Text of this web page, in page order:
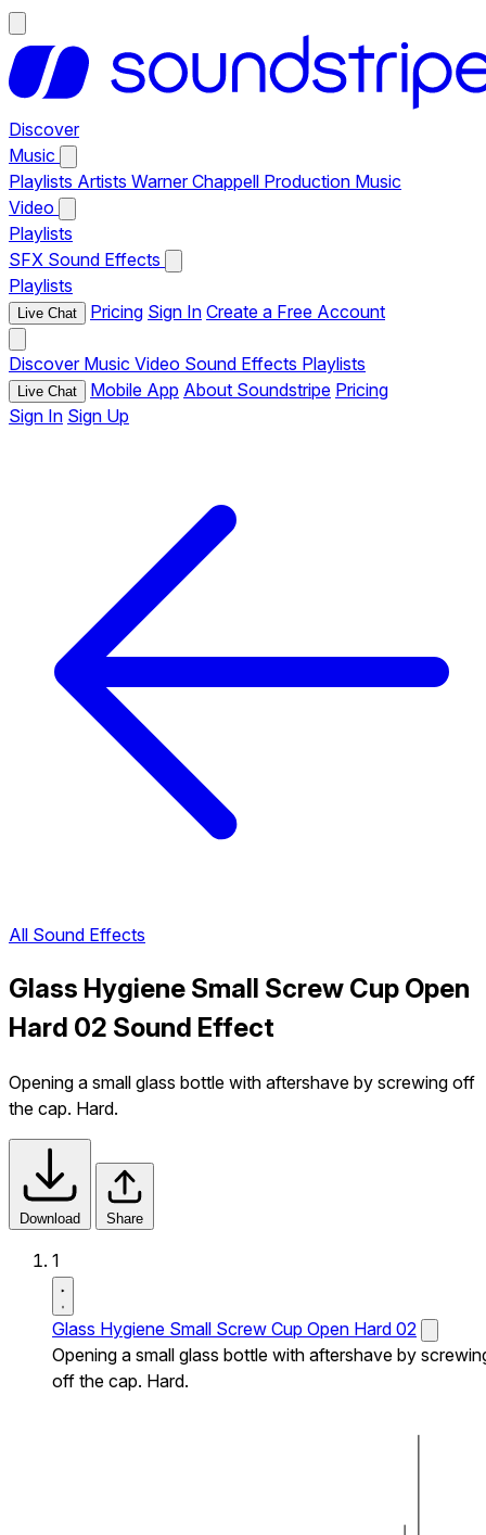
Discover
Music
Playlists Artists Warner Chappell Production Music
Video
Playlists
SFX Sound Effects
Playlists
Live Chat Pricing Sign In Create a Free Account
Discover Music Video Sound Effects Playlists
Live Chat Mobile App About Soundstripe Pricing
Sign In Sign Up
All Sound Effects
Glass Hygiene Small Screw Cup Open
Hard 02 Sound Effect
Opening a small glass bottle with aftershave by screwing off
the cap. Hard.
Download Share
1
Glass Hygiene Small Screw Cup Open Hard 02
Opening a small glass bottle with aftershave by
off the cap. Hard.